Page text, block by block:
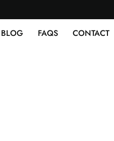
BLOG FAQS CONTACT